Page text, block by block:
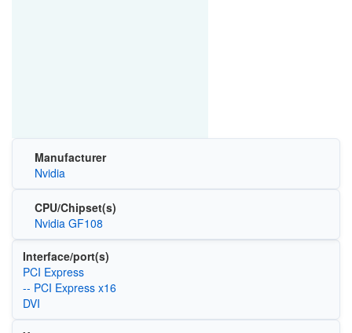
Manufacturer
Nvidia
CPU/Chipset(s)
Nvidia GF108
Interface/port(s)
PCI Express
-- PCI Express x16
DVI